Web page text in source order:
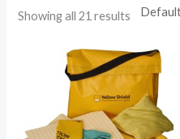
Showing all 21 results